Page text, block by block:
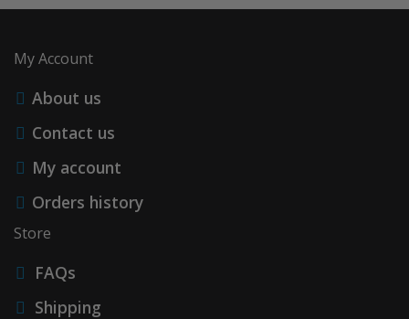
My Account
About us
Contact us
My account
Orders history
Store
FAQs
Shipping